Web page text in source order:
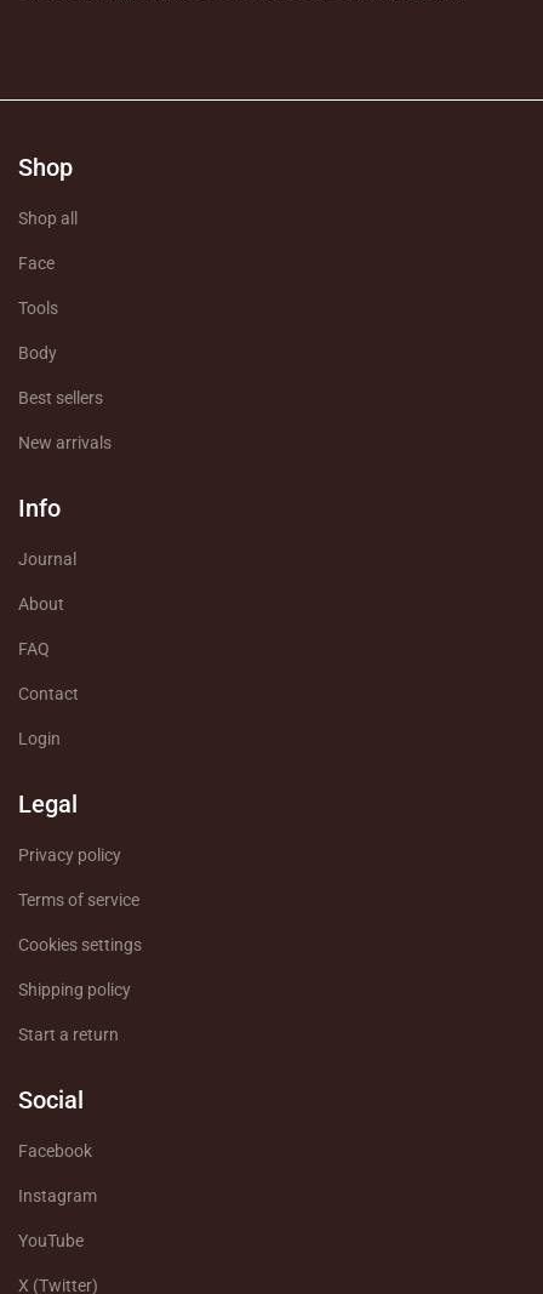
Shop
Shop all
Face
Tools
Body
Best sellers
New arrivals
Info
Journal
About
FAQ
Contact
Login
Legal
Privacy policy
Terms of service
Cookies settings
Shipping policy
Start a return
Social
Facebook
Instagram
YouTube
X (Twitter)